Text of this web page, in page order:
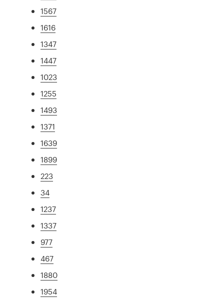
1567
1616
1347
1447
1023
1255
1493
1371
1639
1899
223
34
1237
1337
977
467
1880
1954